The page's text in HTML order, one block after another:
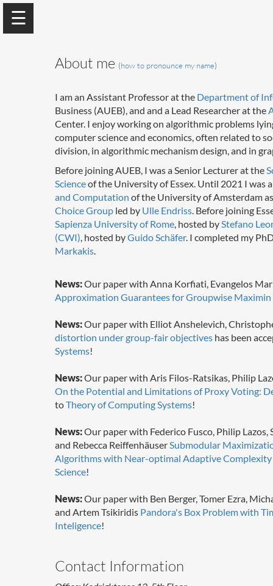
Georgios Amanatidis
Home
Research
About me (how to pronounce my name)
I am an Assistant Professor at the Department of
Business (AUEB), and and a Lead Researcher at the
Center. I enjoy working on algorithmic problems
computer science and economics, often related to
division, in algorithmic mechanism design, and in
Before joining AUEB, I was a Senior Lecturer at the
Scienceof the University of Essex. Until 2021 I was
and Computation of the University of Amsterdam
Choice Groupled by Ulle Endriss. Before joining
Sapienza University of Rome, hosted byStefano
(CWI), hosted byGuido Schäfer. I completed my
Markakis.
News:Our paper with Anna Korfiati, Evangelos
Approximation Guarantees for Groupwise Maximin
News:Our paper with Elliot Anshelevich,
distortion under group-fair objectiveshas been
Systems!
News:Our paper with Aris Filos-Ratsikas, Philip
On the Potential and Limitations of Proxy Voting:
toTheory of Computing Systems!
News:Our paper with Federico Fusco, Philip
and Rebecca ReiffenhäuserSubmodular
Algorithms with Near-optimal Adaptive Complexity
Science!
News:Our paper with Ben Berger, Tomer Ezra,
and Artem Tsikiridis Pandora's Box Problem with
Inteligence!
Contact Information